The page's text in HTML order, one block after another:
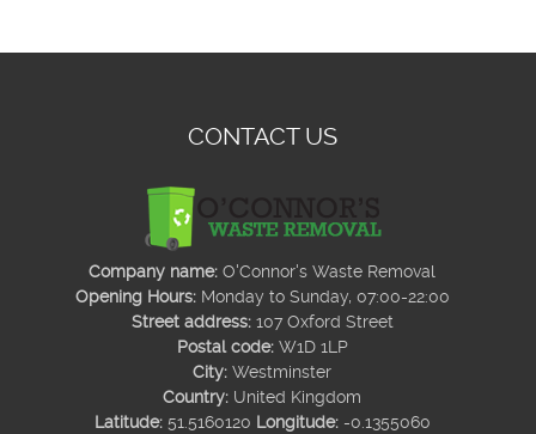
CONTACT US
Company name: O'Connor's Waste Removal
Opening Hours: Monday to Sunday, 07:00-22:00
Street address: 107 Oxford Street
Postal code: W1D 1LP
City: Westminster
Country: United Kingdom
Latitude: 51.5160120 Longitude: -0.1355060